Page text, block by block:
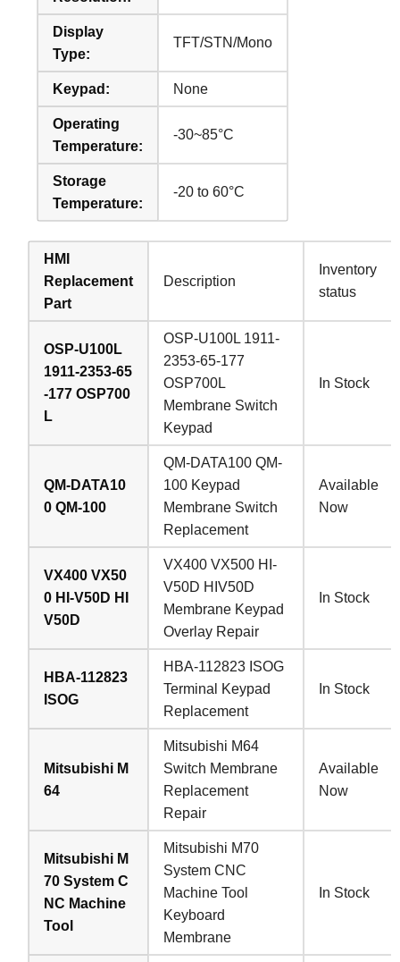
Display
Type:
TFT/STN/Mono
Keypad: None
Operating
Temperature:
-30~85°C
Storage
Temperature:
-20 to 60°C
HMI
Replacement
Part
Description
Inventory
status
OSP-U100L
1911-2353-65
-177 OSP700
L
OSP-U100L 1911-
2353-65-177
OSP700L
Membrane Switch
Keypad
In Stock
QM-DATA10
0 QM-100
QM-DATA100 QM-
100 Keypad
Membrane Switch
Replacement
Available
Now
VX400 VX50
0 HI-V50D HI
V50D
VX400 VX500 HI-
V50D HIV50D
Membrane Keypad
Overlay Repair
In Stock
HBA-112823
ISOG
HBA-112823 ISOG
Terminal Keypad
Replacement
In Stock
Mitsubishi M
64
Mitsubishi M64
Switch Membrane
Replacement
Repair
Available
Now
Mitsubishi M
70 System C
NC Machine
Tool
Mitsubishi M70
System CNC
Machine Tool
Keyboard
Membrane
In Stock